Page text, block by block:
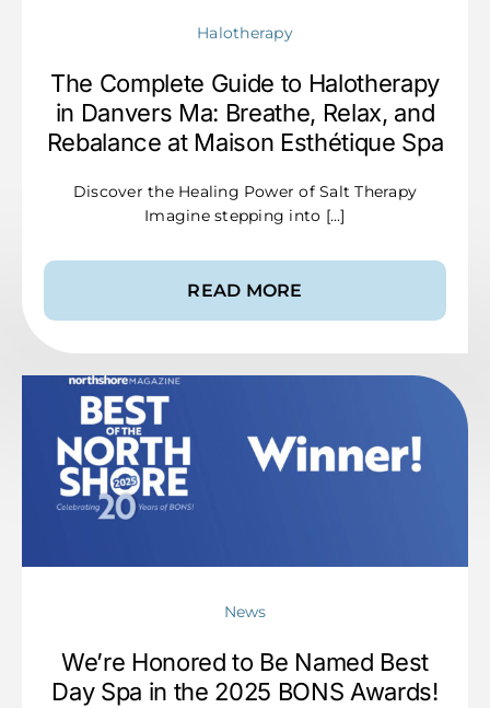
Halotherapy
The Complete Guide to Halotherapy
in Danvers Ma: Breathe, Relax, and
Rebalance at Maison Esthétique Spa
Discover the Healing Power of Salt Therapy
Imagine stepping into [...]
READ MORE
News
We’re Honored to Be Named Best
Day Spa in the 2025 BONS Awards!